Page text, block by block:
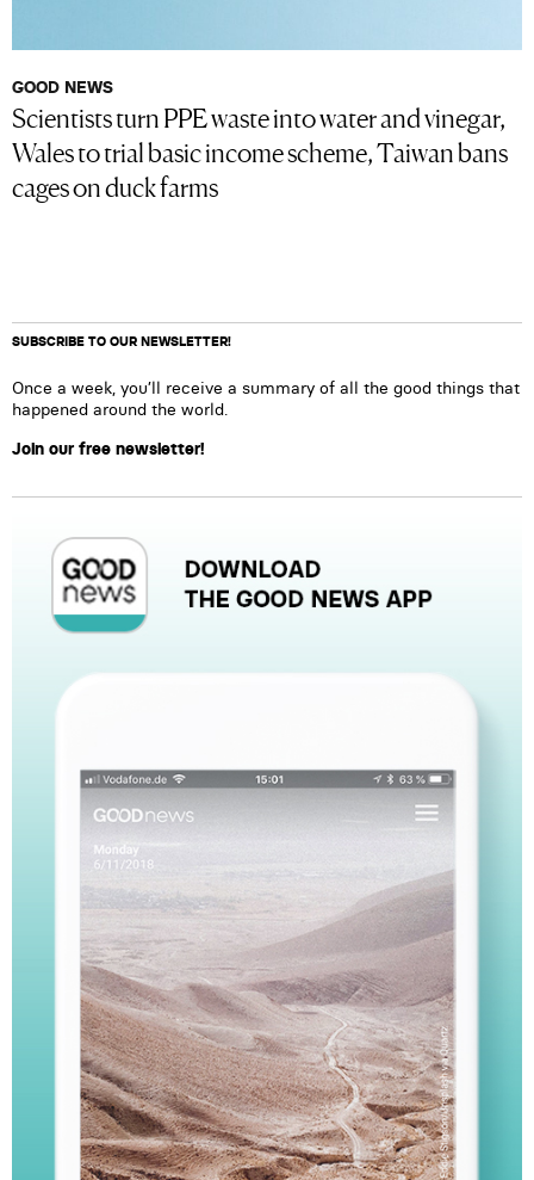
GOOD NEWS
Scientists turn PPE waste into water and vinegar,
Wales to trial basic income scheme, Taiwan bans
cages on duck farms
SUBSCRIBE TO OUR NEWSLETTER!
Once a week, you’ll receive a summary of all the good things that
happened around the world.
Join our free newsletter!